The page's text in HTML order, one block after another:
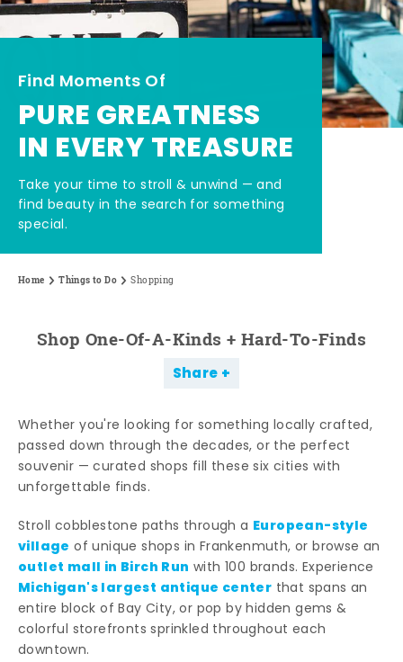
Find Moments Of
PURE GREATNESS
IN EVERY TREASURE
Take your time to stroll & unwind — and
find beauty in the search for something
special.
Home Things to Do Shopping
Shop One-Of-A-Kinds + Hard-To-Finds
Share
Whether you're looking for something locally crafted,
passed down through the decades, or the perfect
souvenir — curated shops fill these six cities with
unforgettable finds.
Stroll cobblestone paths through a European-style
village of unique shops in Frankenmuth, or browse an
outlet mall in Birch Run with 100 brands. Experience
Michigan's largest antique center that spans an
entire block of Bay City, or pop by hidden gems &
colorful storefronts sprinkled throughout each
downtown.